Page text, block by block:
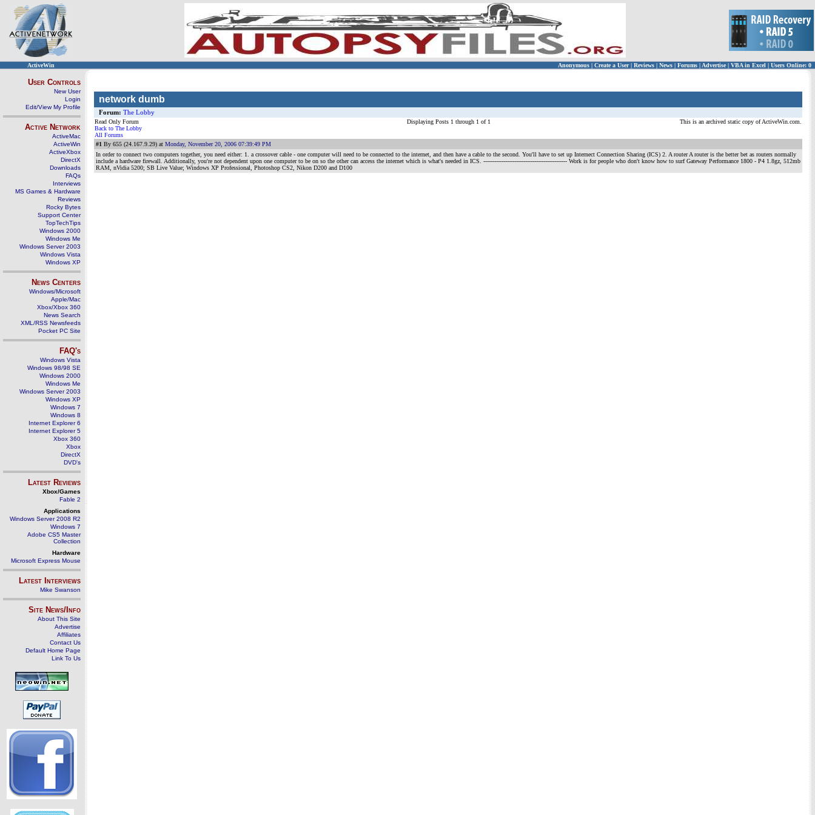
ActiveWin Anonymous | Create a User | Reviews | News | Forums | Advertise| VBA in Excel | Users Online: 0
User Controls
New User
Login
Edit/View My Profile
Active Network
ActiveMac
ActiveWin
ActiveXbox
DirectX
Downloads
FAQs
Interviews
MS Games & Hardware
Reviews
Rocky Bytes
Support Center
TopTechTips
Windows 2000
Windows Me
Windows Server 2003
Windows Vista
Windows XP
News Centers
Windows/Microsoft
Apple/Mac
Xbox/Xbox 360
News Search
XML/RSS Newsfeeds
Pocket PC Site
FAQ's
Windows Vista
Windows 98/98 SE
Windows 2000
Windows Me
Windows Server 2003
Windows XP
Windows 7
Windows 8
Internet Explorer 6
Internet Explorer 5
Xbox 360
Xbox
DirectX
DVD's
Latest Reviews
Xbox/Games
Fable 2
Applications
Windows Server 2008 R2
Windows 7
Adobe CS5 Master
Collection
Hardware
Microsoft Express Mouse
Latest Interviews
Mike Swanson
Site News/Info
About This Site
Advertise
Affiliates
Contact Us
Default Home Page
Link To Us
network dumb
Forum: The Lobby
Read Only Forum
Back to The Lobby
All Forums
Displaying Posts 1 through 1 of 1 This is an archived static copy of ActiveWin.com.
#1 By 655 (24.167.9.29) at Monday, November 20, 2006 07:39:49 PM
In order to connect two computers together, you need either: 1. a crossover cable - one computer will need to be connected to the internet, and then have a cable to the second. You'll have to set up Internect Connection Sharing (ICS) 2. A router A router is the better bet as routers normally
include a hardware firewall. Additionally, you're not dependent upon one computer to be on so the other can access the internet which is what's needed in ICS.
---------------------------------------------- Work is for people who don't know how to surf Gateway Performance 1800 - P4 1.8gz, 512mb
RAM, nVidia 5200; SB Live Value; Windows XP Professional, Photoshop CS2, Nikon D200 and D100